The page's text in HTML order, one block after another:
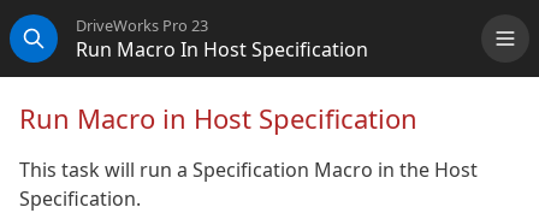
Search
DriveWorks Pro 23
Run Macro In Host Specification
Run Macro in Host Specification
This task will run a Specification Macro in the Host
Specification.